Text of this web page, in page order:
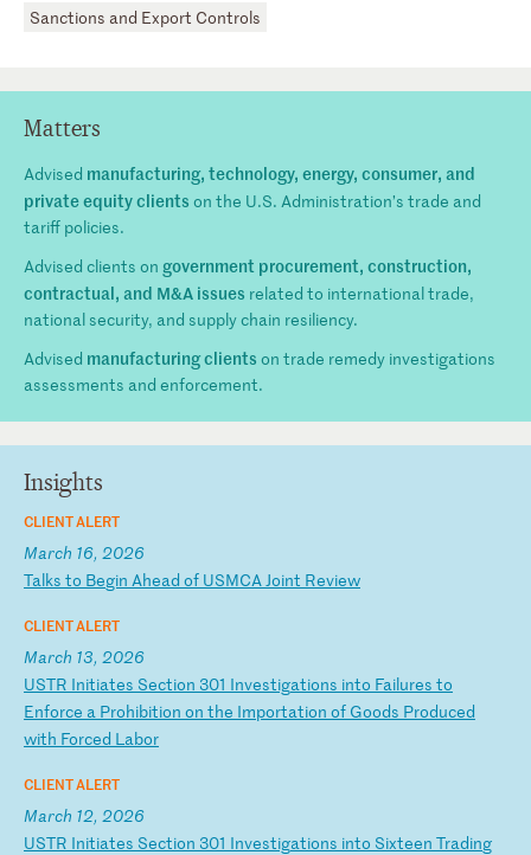
Sanctions and Export Controls
Matters
Advised manufacturing, technology, energy, consumer, and
private equity clients on the U.S. Administration’s trade and
tariff policies.
Advised clients on government procurement, construction,
contractual, and M&A issues related to international trade,
national security, and supply chain resiliency.
Advised manufacturing clients on trade remedy investigations
assessments and enforcement.
Insights
CLIENT ALERT
March 16, 2026
Talks to Begin Ahead of USMCAJoint Review
CLIENT ALERT
March 13, 2026
USTR Initiates Section 301 Investigations into Failures to
Enforce a Prohibition on the Importation of Goods Produced
with Forced Labor
CLIENT ALERT
March 12, 2026
USTR Initiates Section 301 Investigations into Sixteen Trading